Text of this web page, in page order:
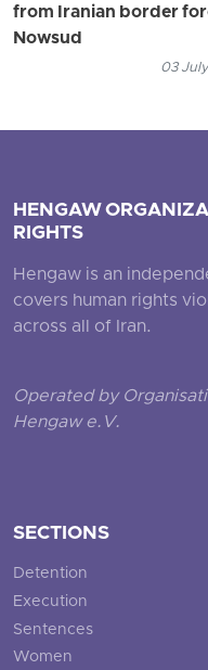
from Iranian border
Nowsud
03
HENGAW
RIGHTS
Hengaw is an
covers human rights
across all of Iran.
Operated by
Hengaw e.V.
SECTIONS
Detention
Execution
Sentences
Women